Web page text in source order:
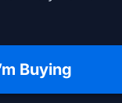
Buying